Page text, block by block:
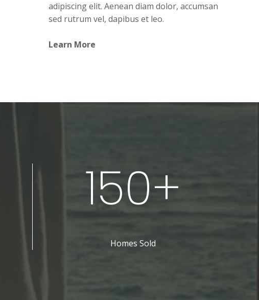
adipiscing elit. Aenean diam dolor, accumsan
sed rutrum vel, dapibus et leo.
Learn More
150+
Homes Sold